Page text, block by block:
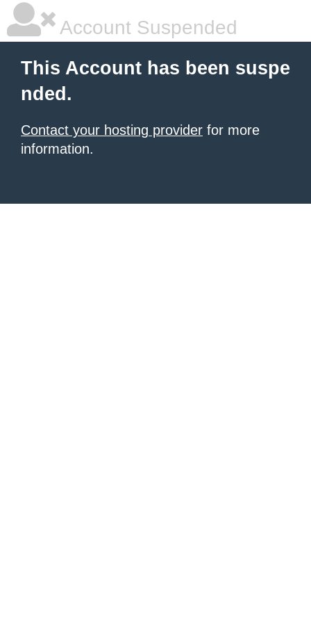
Account Suspended
This Account has been suspe
nded.
Contact your hosting provider for more
information.